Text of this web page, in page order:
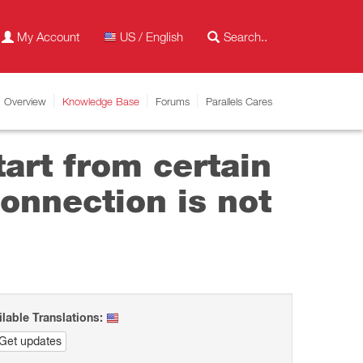
My Account US / English
Overview Knowledge Base Forums Parallels Cares
from certain
is not
Translations:
updates